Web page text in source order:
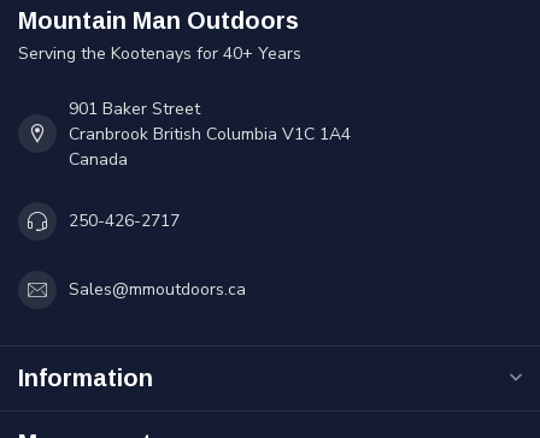
Mountain Man Outdoors
Serving the Kootenays for 40+ Years
901 Baker Street
Cranbrook British Columbia V1C 1A4
Canada
250-426-2717
Sales@mmoutdoors.ca
Information